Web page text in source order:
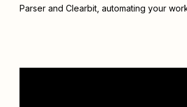
Parser and Clearbit , automating your